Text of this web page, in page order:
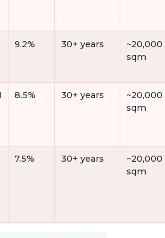
9.2% 30+ years
~20,000
sqm
8.5% 30+ years
~20,000
sqm
7.5% 30+ years
~20,000
sqm